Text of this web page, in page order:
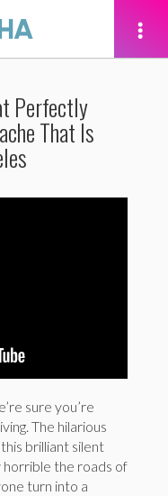
Perfectly
That Is
sure you’re
The hilarious
brilliant silent
the roads of
turn into a